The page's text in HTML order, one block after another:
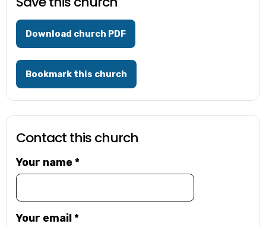
Download church PDF
Bookmark this church
Contact this church
Your name*
Your email*